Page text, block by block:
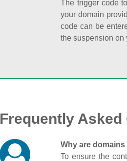
The trigger code
your domain
code can be
the suspension on
Frequently Asked
Why are
To ensure the